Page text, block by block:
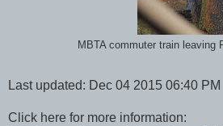
MBTA commuter train leaving
Last updated: Dec 04 2015 06:40 PM
Click here for more information: